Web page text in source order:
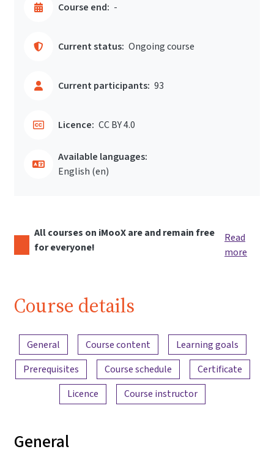
Course end: -
Current status: Ongoing course
Current participants: 93
Licence: CC BY 4.0
Available languages:
English ‎(en)‎
All courses on iMooX are and remain free
for everyone!
Read
more
Course details
Content overview
General Course content
Learning goals
Prerequisites
Course schedule
Certificate
Licence
Course instructor
General